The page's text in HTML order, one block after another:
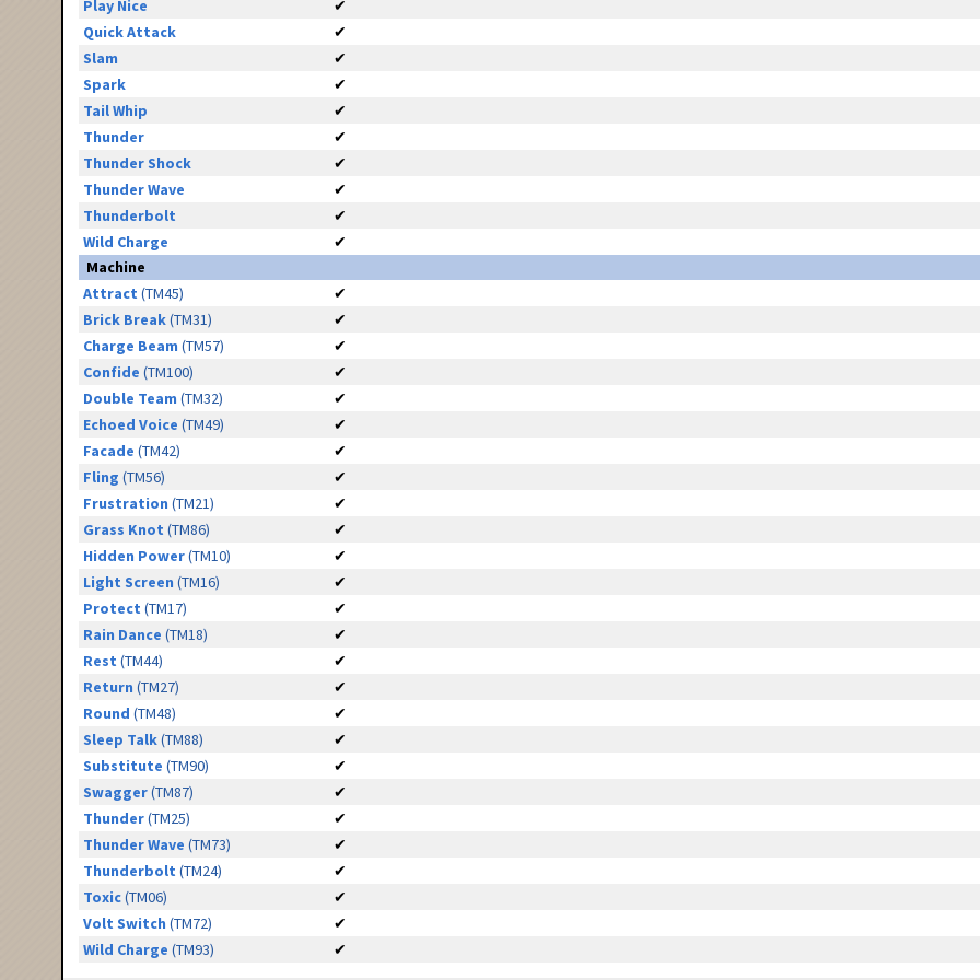
Play Nice
✔
Quick Attack
✔
Slam
✔
Spark
✔
Tail Whip
✔
Thunder
✔
Thunder Shock
✔
Thunder Wave
✔
Thunderbolt
✔
Wild Charge
✔
Machine
Attract (TM45)
✔
Brick Break(TM31)
✔
Charge Beam (TM57)
✔
Confide (TM100)
✔
Double Team (TM32)
✔
Echoed Voice (TM49)
✔
Facade (TM42)
✔
Fling (TM56)
✔
Frustration (TM21)
✔
Grass Knot (TM86)
✔
Hidden Power(TM10)
✔
Light Screen (TM16)
✔
Protect (TM17)
✔
Rain Dance (TM18)
✔
Rest (TM44)
✔
Return (TM27)
✔
Round (TM48)
✔
Sleep Talk(TM88)
✔
Substitute (TM90)
✔
Swagger(TM87)
✔
Thunder(TM25)
✔
Thunder Wave (TM73)
✔
Thunderbolt (TM24)
✔
Toxic(TM06)
✔
Volt Switch (TM72)
✔
Wild Charge (TM93) ✔